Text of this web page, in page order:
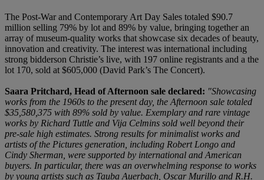
The Post-War and Contemporary Art Day Sales totaled $90.7
million selling 79% by lot and 89% by value, bringing together an
array of museum-quality works that showcase six decades of beauty,
innovation and creativity. The interest was international including
strong bidderson Christie’s live, with 197 online registrants and a the
lot 170, sold at $605,000 (David Park’s The Concert).
Saara Pritchard, Head of Afternoon sale declared: "Showcasing
works from the 1960s to the present day, the Afternoon sale totaled
$35,580,375 with 89% sold by value. Exemplary and rare vintage
works by Richard Tuttle and Vija Celmins sold well beyond their
pre-sale high estimates. Strong results for minimalist works and
artists of the Pictures generation, including Robert Longo and
Cindy Sherman, were supported by international and American
buyers. In particular, there was an overwhelming response to works
by young artists such as Tauba Auerbach, Oscar Murillo and R.H.